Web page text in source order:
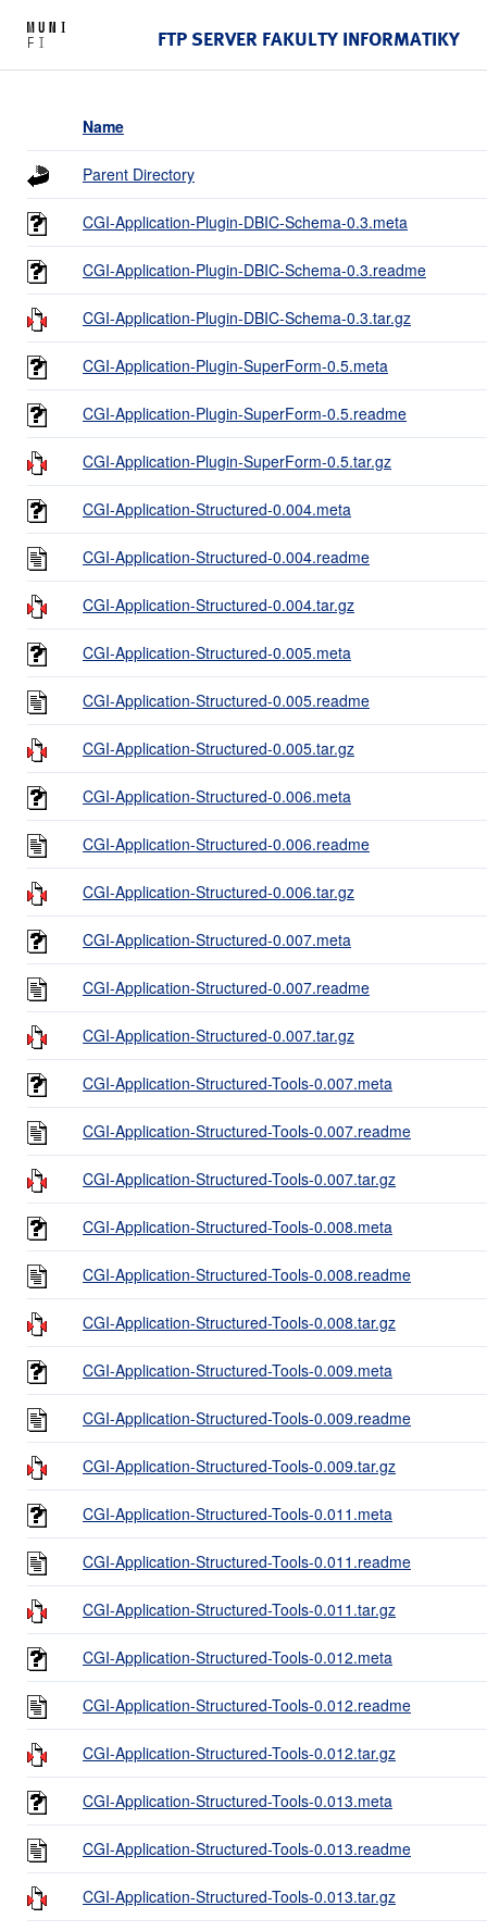
FTP SERVER FAKULTY INFORMATIKY
Name
Parent Directory
CGI-Application-Plugin-DBIC-Schema-0.3.meta
CGI-Application-Plugin-DBIC-Schema-0.3.readme
CGI-Application-Plugin-DBIC-Schema-0.3.tar.gz
CGI-Application-Plugin-SuperForm-0.5.meta
CGI-Application-Plugin-SuperForm-0.5.readme
CGI-Application-Plugin-SuperForm-0.5.tar.gz
CGI-Application-Structured-0.004.meta
CGI-Application-Structured-0.004.readme
CGI-Application-Structured-0.004.tar.gz
CGI-Application-Structured-0.005.meta
CGI-Application-Structured-0.005.readme
CGI-Application-Structured-0.005.tar.gz
CGI-Application-Structured-0.006.meta
CGI-Application-Structured-0.006.readme
CGI-Application-Structured-0.006.tar.gz
CGI-Application-Structured-0.007.meta
CGI-Application-Structured-0.007.readme
CGI-Application-Structured-0.007.tar.gz
CGI-Application-Structured-Tools-0.007.meta
CGI-Application-Structured-Tools-0.007.readme
CGI-Application-Structured-Tools-0.007.tar.gz
CGI-Application-Structured-Tools-0.008.meta
CGI-Application-Structured-Tools-0.008.readme
CGI-Application-Structured-Tools-0.008.tar.gz
CGI-Application-Structured-Tools-0.009.meta
CGI-Application-Structured-Tools-0.009.readme
CGI-Application-Structured-Tools-0.009.tar.gz
CGI-Application-Structured-Tools-0.011.meta
CGI-Application-Structured-Tools-0.011.readme
CGI-Application-Structured-Tools-0.011.tar.gz
CGI-Application-Structured-Tools-0.012.meta
CGI-Application-Structured-Tools-0.012.readme
CGI-Application-Structured-Tools-0.012.tar.gz
CGI-Application-Structured-Tools-0.013.meta
CGI-Application-Structured-Tools-0.013.readme
CGI-Application-Structured-Tools-0.013.tar.gz